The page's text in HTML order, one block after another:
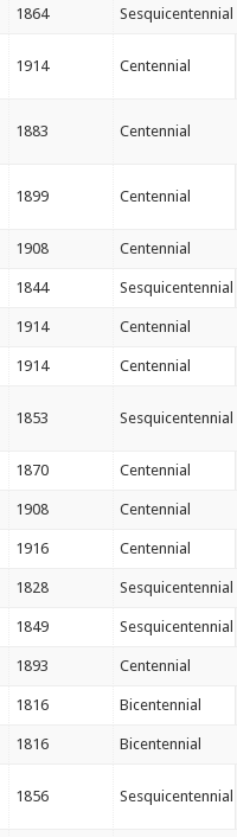
1864 Sesquicentennial
1914 Centennial
1883 Centennial
1899 Centennial
1908 Centennial
1844 Sesquicentennial
1914 Centennial
1914 Centennial
1853 Sesquicentennial
1870 Centennial
1908 Centennial
1916 Centennial
1828 Sesquicentennial
1849 Sesquicentennial
1893 Centennial
1816 Bicentennial
1816 Bicentennial
1856 Sesquicentennial